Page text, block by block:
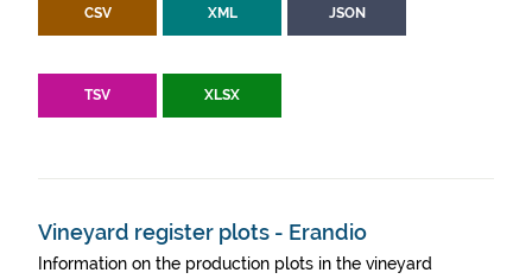
CSV XML JSON
TSV XLSX
Vineyard register plots - Erandio
Information on the production plots in the vineyard